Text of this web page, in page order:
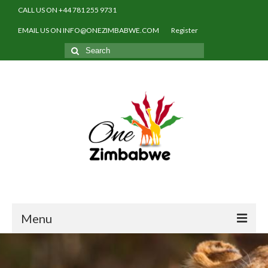
CALL US ON +44 781 255 9731
EMAIL US ON INFO@ONEZIMBABWE.COM Register
Search
for:
Menu